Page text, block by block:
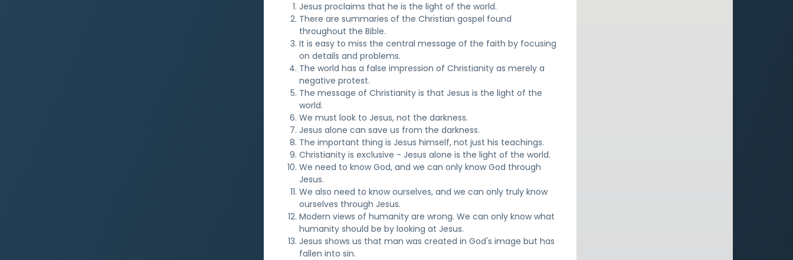
Jesus proclaims that he is the light of the world.
There are summaries of the Christian gospel found
throughout the Bible.
It is easy to miss the central message of the faith by focusing
on details and problems.
The world has a false impression of Christianity as merely a
negative protest.
The message of Christianity is that Jesus is the light of the
world.
We must look to Jesus, not the darkness.
Jesus alone can save us from the darkness.
The important thing is Jesus himself, not just his teachings.
Christianity is exclusive - Jesus alone is the light of the world.
We need to know God, and we can only know God through
Jesus.
We also need to know ourselves, and we can only truly know
ourselves through Jesus.
Modern views of humanity are wrong. We can only know what
humanity should be by looking at Jesus.
Jesus shows us that man was created in God's image but has
fallen into sin.